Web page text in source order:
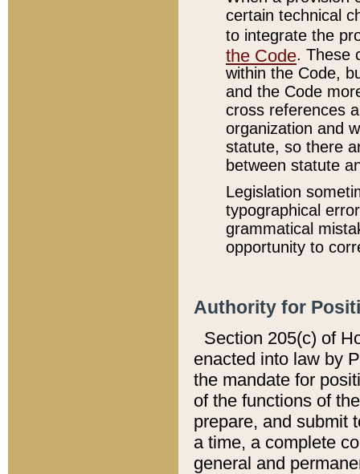
certain technical
to integrate the
the Code. These
within the Code,
and the Code
cross references
organization and
statute, so there
between statute
Legislation
typographical
grammatical
opportunity to
Authority for
Section 205(c) of
enacted into law by
the mandate for
of the functions of
prepare, and submit
a time, a complete
general and